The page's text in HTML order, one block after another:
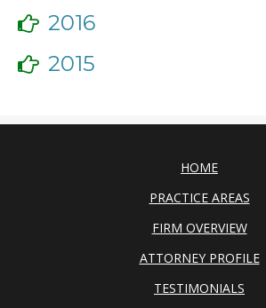
2016
2015
HOME
PRACTICE AREAS
FIRM OVERVIEW
ATTORNEY PROFILE
TESTIMONIALS